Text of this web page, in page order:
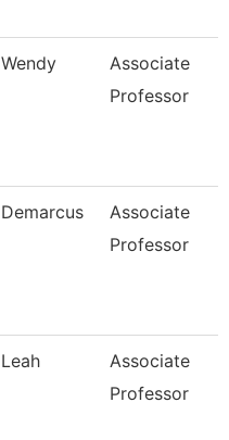
Wendy
Associate
Professor
Demarcus
Associate
Professor
Leah
Associate
Professor